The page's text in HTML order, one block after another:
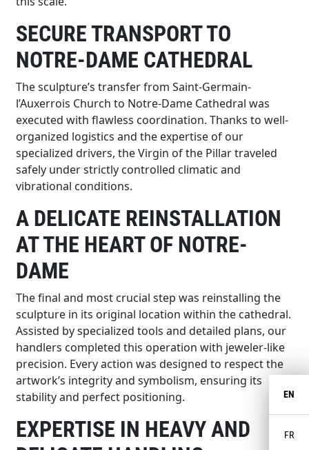
EN
FR
SECURE TRANSPORT TO
NOTRE-DAME CATHEDRAL
The sculpture’s transfer from Saint-Germain-
l’Auxerrois Church to Notre-Dame Cathedral was
executed with flawless coordination. Thanks to well-
organized logistics and the expertise of our
specialized drivers, the Virgin of the Pillar traveled
safely under strictly controlled climatic and
vibrational conditions.
A DELICATE REINSTALLATION
AT THE HEART OF NOTRE-
DAME
The final and most crucial step was reinstalling the
sculpture in its original location within the cathedral.
Assisted by specialized tools and detailed plans, our
handlers completed this operation with jeweler-like
precision. Every action was designed to respect the
artwork’s integrity and symbolism, ensuring its
stability and perfect positioning.
EXPERTISE IN HEAVY AND